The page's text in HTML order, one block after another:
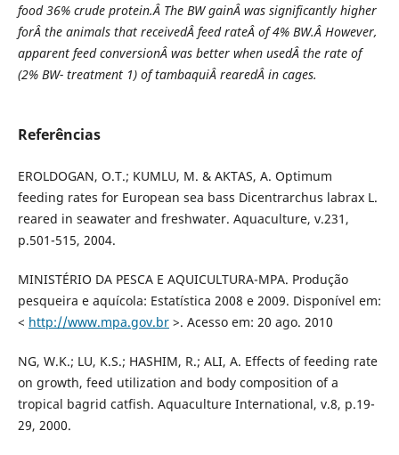
food 36% crude protein.Â The BW gainÂ was significantly higher
forÂ the animals that receivedÂ feed rateÂ of 4% BW.Â However,
apparent feed conversionÂ was better when usedÂ the rate of
(2% BW- treatment 1) of tambaquiÂ rearedÂ in cages.
Referências
EROLDOGAN, O.T.; KUMLU, M. & AKTAS, A. Optimum
feeding rates for European sea bass Dicentrarchus labrax L.
reared in seawater and freshwater. Aquaculture, v.231,
p.501-515, 2004.
MINISTÉRIO DA PESCA E AQUICULTURA-MPA. Produção
pesqueira e aquícola: Estatística 2008 e 2009. Disponível em:
< http://www.mpa.gov.br>. Acesso em: 20 ago. 2010
NG, W.K.; LU, K.S.; HASHIM, R.; ALI, A. Effects of feeding rate
on growth, feed utilization and body composition of a
tropical bagrid catfish. Aquaculture International, v.8, p.19-
29, 2000.